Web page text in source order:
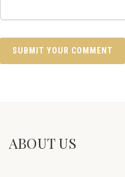
ABOUT US